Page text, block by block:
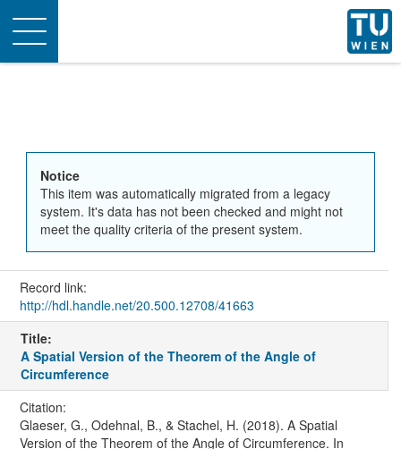
Toggle
navigation
Notice
This item was automatically migrated from a legacy
system. It's data has not been checked and might not
meet the quality criteria of the present system.
Record link:
http://hdl.handle.net/20.500.12708/41663
Title:
A Spatial Version of the Theorem of the Angle of
Circumference
Citation:
Glaeser, G., Odehnal, B., & Stachel, H. (2018). A Spatial
Version of the Theorem of the Angle of Circumference. In